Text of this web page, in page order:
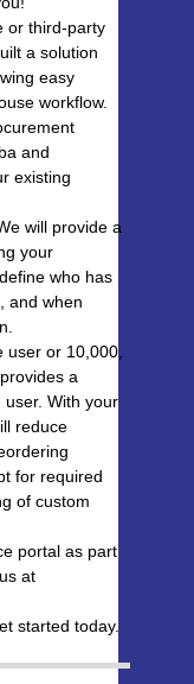
or third-party
a solution
easy
workflow.
and
existing
will provide a
your
who has
and when
or 10,000,
a
With your
reduce
for required
of custom
portal as part
at
started today.